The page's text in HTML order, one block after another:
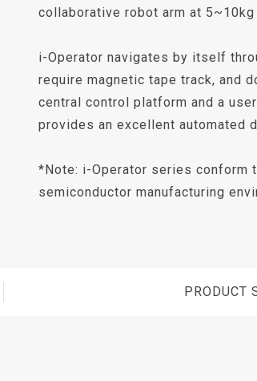
collaborative robot arm at 5~10kg
i-Operator navigates by itself
require magnetic tape track, and
central control platform and a
provides an excellent automated
*Note: i-Operator series conform
semiconductor manufacturing
PRODUCT